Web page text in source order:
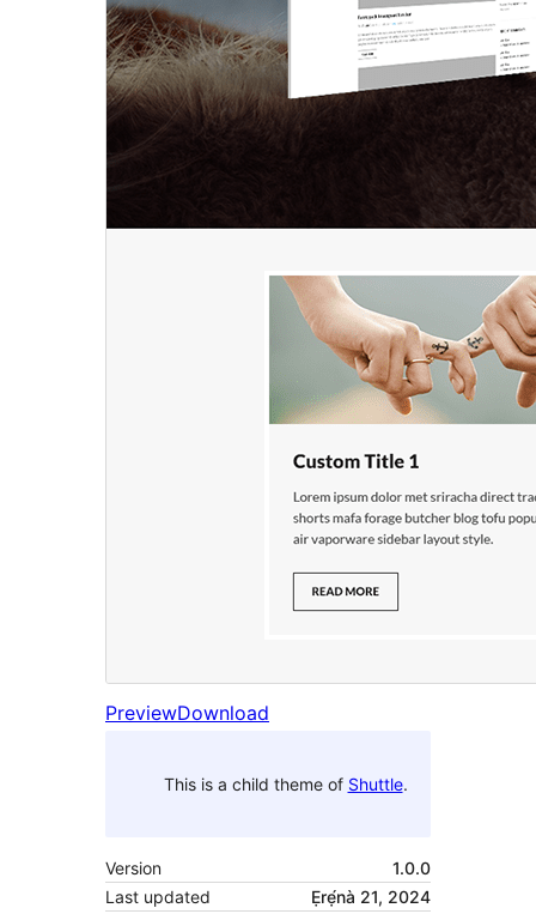
PreviewDownload
This is a child theme of Shuttle.
Version
1.0.0
Last updated
Ẹrẹ́nà 21, 2024